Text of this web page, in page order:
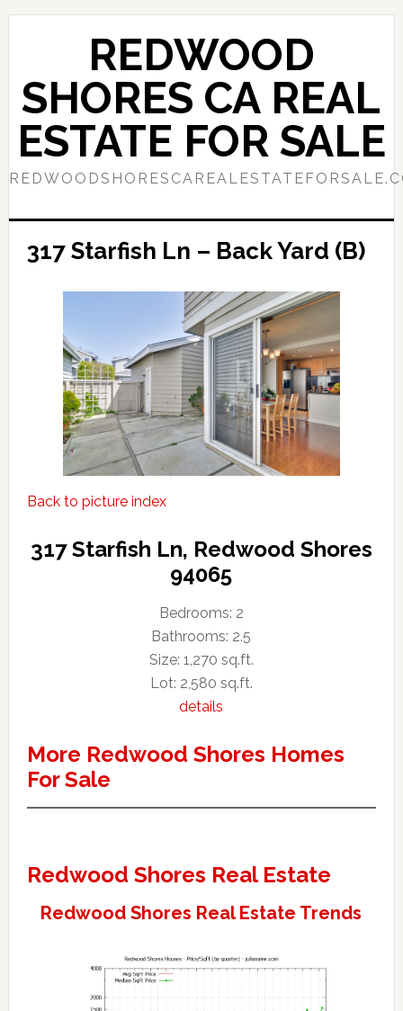
Skip
content
Skip
sidebar
REDWOOD
SHORES CA REAL
ESTATE FOR SALE
317 Starfish Ln – Back Yard (B)
Back to picture index
317 Starfish Ln, Redwood Shores
94065
Bedrooms: 2
Bathrooms: 2.5
Size: 1,270 sq.ft.
Lot: 2,580 sq.ft.
details
More Redwood Shores Homes
For Sale
Redwood Shores Real Estate
Redwood Shores Real Estate Trends